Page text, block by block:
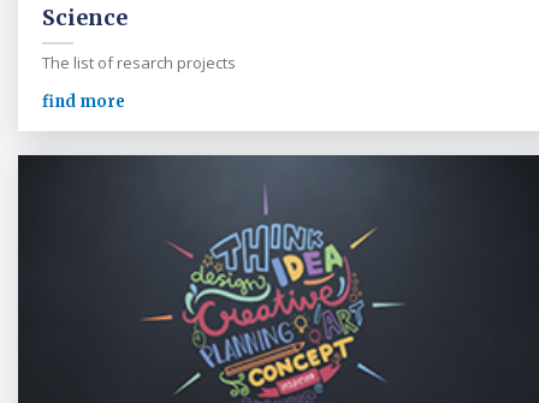
Science
The list of resarch projects
find more